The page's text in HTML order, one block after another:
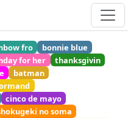
fro
bonnie blue
for her
thanksgivin
batman
cinco de mayo
no soma